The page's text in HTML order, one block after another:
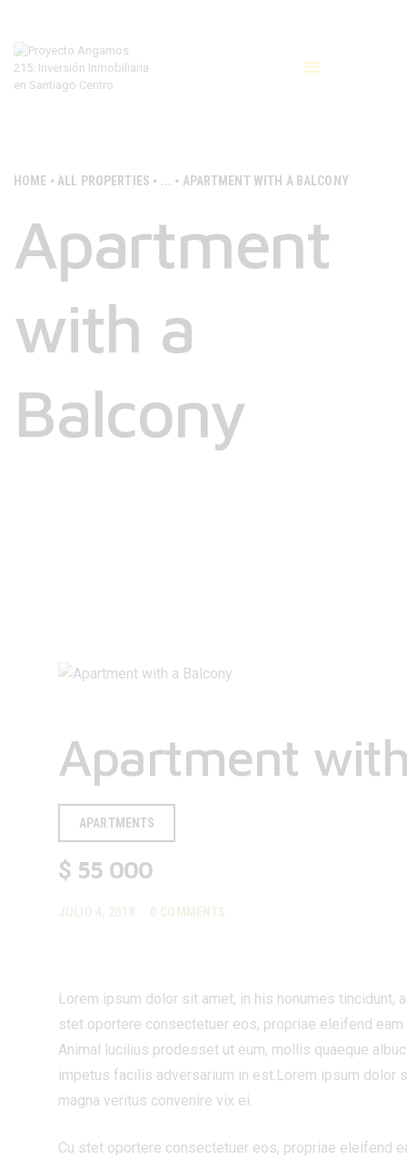
HOME ALL PROPERTIES ... APARTMENT WITH A BALCONY
Apartment
with a
Balcony
COTIZAR
Apartment
APARTMENTS
$ 55 000
Lorem ipsum dolor sit amet, in his nonumes tincidunt,
stet oportere consectetuer eos, propriae eleifend
Animal lucilius prodesset ut eum, mollis quaeque
impetus facilis adversarium in est.Lorem ipsum dolor
magna veritus convenire vix ei.
Cu stet oportere consectetuer eos, propriae eleifend